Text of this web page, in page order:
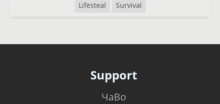
Lifesteal
Survival
Support
ЧаВо